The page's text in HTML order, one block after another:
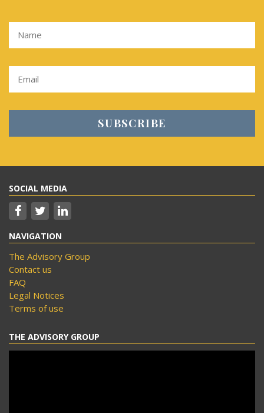
SOCIAL MEDIA
NAVIGATION
The Advisory Group
Contact us
FAQ
Legal Notices
Terms of use
THE ADVISORY GROUP